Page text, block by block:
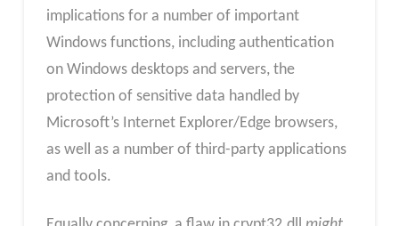
implications for a number of important
Windows functions, including authentication
on Windows desktops and servers, the
protection of sensitive data handled by
Microsoft’s Internet Explorer/Edge browsers,
as well as a number of third-party applications
and tools.